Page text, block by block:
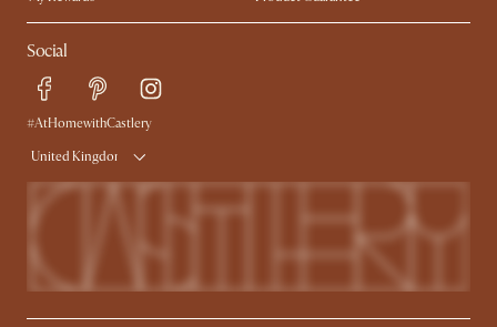
Refer a Friend
Sales and Refunds
Free Swatches
Delivery
Social
#AtHomewithCastlery
United Kingdom